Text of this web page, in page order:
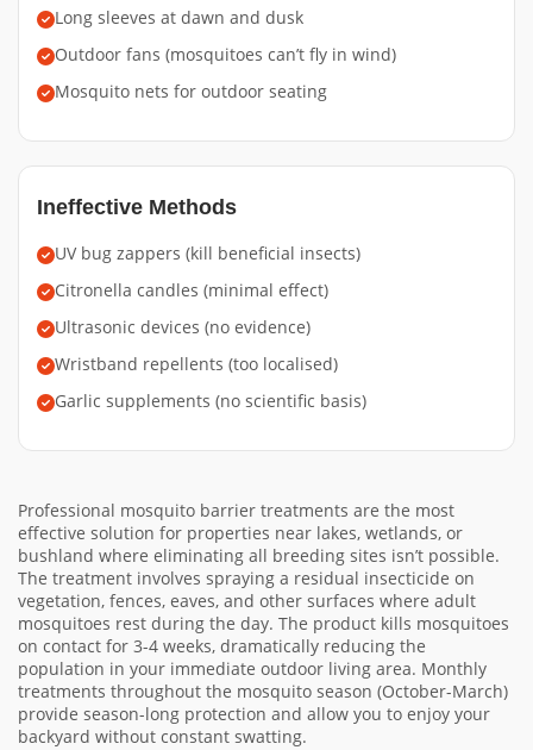
Long sleeves at dawn and dusk
Outdoor fans (mosquitoes can’t fly in wind)
Mosquito nets for outdoor seating
Ineffective Methods
UV bug zappers (kill beneficial insects)
Citronella candles (minimal effect)
Ultrasonic devices (no evidence)
Wristband repellents (too localised)
Garlic supplements (no scientific basis)
Professional mosquito barrier treatments are the most
effective solution for properties near lakes, wetlands, or
bushland where eliminating all breeding sites isn’t possible.
The treatment involves spraying a residual insecticide on
vegetation, fences, eaves, and other surfaces where adult
mosquitoes rest during the day. The product kills mosquitoes
on contact for 3-4 weeks, dramatically reducing the
population in your immediate outdoor living area. Monthly
treatments throughout the mosquito season (October-March)
provide season-long protection and allow you to enjoy your
backyard without constant swatting.